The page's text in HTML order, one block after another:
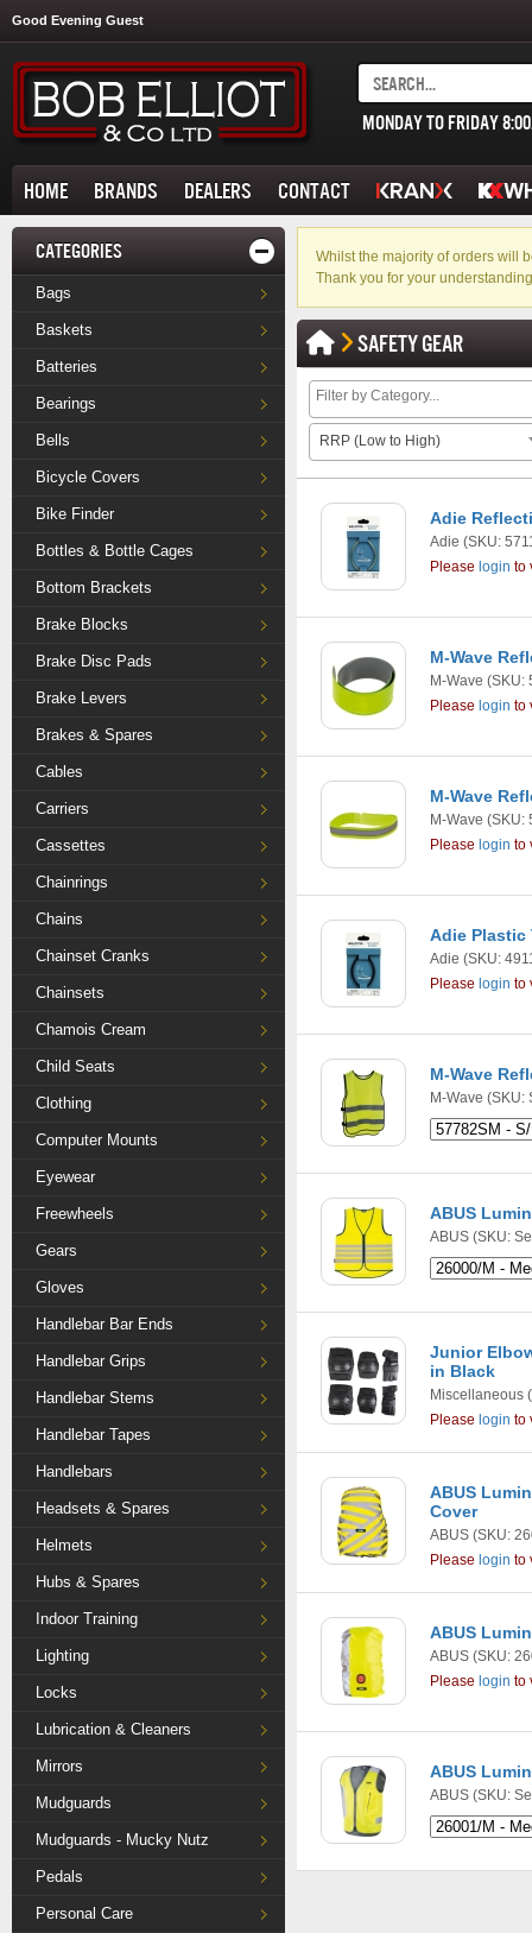
Good Evening Guest
MONDAY TO FRIDAY
HOME BRANDS DEALERS CONTACT
CATEGORIES
Bags
Baskets
Batteries
Bearings
Bells
Bicycle Covers
Bike Finder
Bottles & Bottle Cages
Bottom Brackets
Brake Blocks
Brake Disc Pads
Brake Levers
Brakes & Spares
Cables
Carriers
Cassettes
Chainrings
Chains
Chainset Cranks
Chainsets
Chamois Cream
Child Seats
Clothing
Computer Mounts
Eyewear
Freewheels
Gears
Gloves
Handlebar Bar Ends
Handlebar Grips
Handlebar Stems
Handlebar Tapes
Handlebars
Headsets & Spares
Helmets
Hubs & Spares
Indoor Training
Lighting
Locks
Lubrication & Cleaners
Mirrors
Mudguards
Mudguards - Mucky Nutz
Pedals
Personal Care
Whilst the majority of orders will
Thank you for your
SAFETY GEAR
RRP (Low to High)
Adie
Adie (SKU:
Please login to
M-Wave
M-Wave (SKU:
Please login to
M-Wave
M-Wave (SKU:
Please login to
Adie Plastic
Adie (SKU:
Please login to
M-Wave
M-Wave (SKU:
ABUS
ABUS (SKU:
Junior
in Black
Miscellaneous
Please login to
ABUS
Cover
ABUS (SKU:
Please login to
ABUS
ABUS (SKU:
Please login to
ABUS
ABUS (SKU: